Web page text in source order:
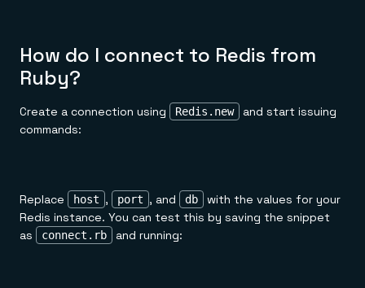
How do I connect to Redis from
Ruby?
Create a connection using Redis.new
and start issuing
commands:
Replace host , port , and db
with the values for your
Redis instance. You can test this by saving the snippet
as
connect.rb and running: